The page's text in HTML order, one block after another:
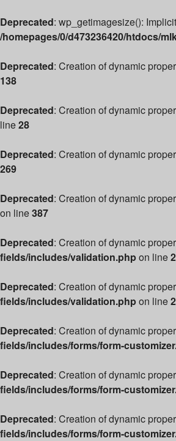
Deprecated: wp_getimagesize():
/homepages/0/d473236420/htdocs/
Deprecated: Creation of dynamic
138
Deprecated: Creation of dynamic
line28
Deprecated: Creation of dynamic
269
Deprecated: Creation of dynamic
on line387
Deprecated: Creation of dynamic
fields/includes/validation.phpon line
Deprecated: Creation of dynamic
fields/includes/validation.phpon line
Deprecated: Creation of dynamic
fields/includes/forms/form-
Deprecated: Creation of dynamic
fields/includes/forms/form-
Deprecated: Creation of dynamic
fields/includes/forms/form-